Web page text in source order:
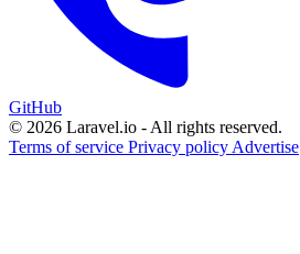
GitHub
© 2026 Laravel.io - All rights reserved.
Terms of service Privacy policy Advertise